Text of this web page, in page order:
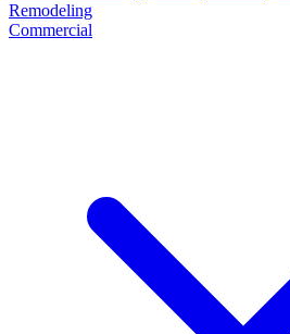
Remodeling
Commercial